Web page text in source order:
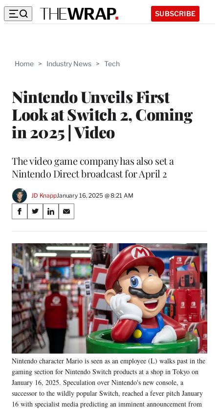
SUBSCRIBE
Home > Industry News > Tech
Nintendo Unveils First
Look at Switch 2, Coming
in 2025 | Video
The video game company has also set a
Nintendo Direct broadcast for April 2
JD KnappJanuary 16, 2025 @ 8:21 AM
Share
on
Social
Media
S
a
r
e
o
n
F
a
c
e
b
o
o
k
S
a
r
e
o
n
X
(
f
o
r
m
e
r
l
y
T
w
i
S
a
r
e
o
n
L
i
n
k
n
S
a
r
e
o
n
E
m
a
i
l
Nintendo character Mario is seen as an employee (L) walks past in the
gaming section for Nintendo Switch products at a shop in Tokyo on
January 16, 2025. Speculation over Nintendo's new console, a
successor to the wildly popular Switch, reached a fever pitch January
16 with specialist media predicting an imminent announcement from